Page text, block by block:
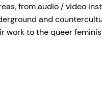
from audio / video
and
work to the queer